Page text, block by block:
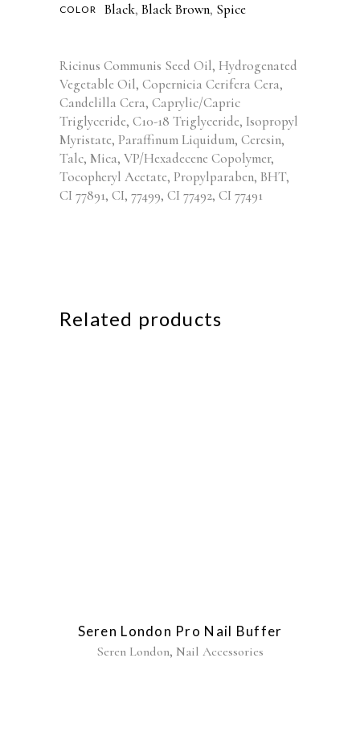
COLOR Black, Black Brown, Spice
Ricinus Communis Seed Oil, Hydrogenated
Vegetable Oil, Copernicia Cerifera Cera,
Candelilla Cera, Caprylic/Capric
Triglyceride, C10-18 Triglyceride, Isopropyl
Myristate, Paraffinum Liquidum, Ceresin,
Talc, Mica, VP/Hexadecene Copolymer,
Tocopheryl Acetate, Propylparaben, BHT,
CI 77891, CI, 77499, CI 77492, CI 77491
Related products
Seren London Pro Nail Buffer
Seren London, Nail Accessories